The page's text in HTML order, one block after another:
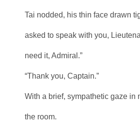
Tai nodded, his thin face drawn
asked to speak with you,
need it, Admiral.”
“Thank you, Captain.”
With a brief, sympathetic gaze in
the room.